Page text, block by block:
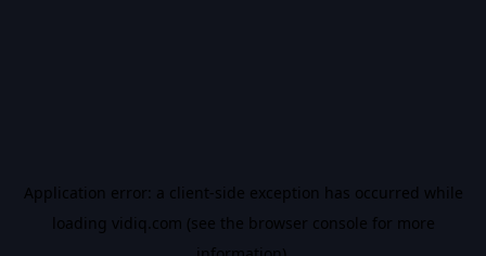
Application error: a client-side exception has occurred while
loading vidiq.com (see the browser console for more